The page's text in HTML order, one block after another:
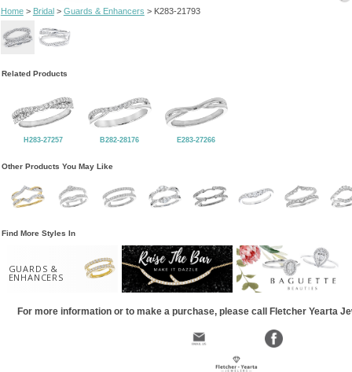
Home> Bridal> Guards & Enhancers > K283-21793
Related Products
H283-27257 B282-28176 E283-27266
Other Products You May Like
Find More Styles In
GUARDS &
ENHANCERS
For more information or to make a purchase, please call Fletcher Yearta